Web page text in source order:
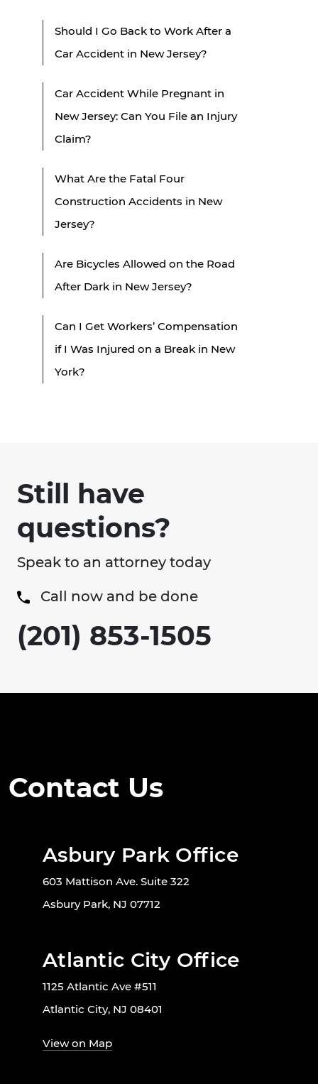
Should I Go Back to Work After a
Car Accident in New Jersey?
Car Accident While Pregnant in
New Jersey: Can You File an Injury
Claim?
What Are the Fatal Four
Construction Accidents in New
Jersey?
Are Bicycles Allowed on the Road
After Dark in New Jersey?
Can I Get Workers’ Compensation
if I Was Injured on a Break in New
York?
Still have
questions?
Speak to an attorney today
Call now and be done
(201) 853-1505
Contact Us
Asbury Park Office
603 Mattison Ave. Suite 322
Asbury Park, NJ 07712
Atlantic City Office
1125 Atlantic Ave #511
Atlantic City, NJ 08401
View on Map